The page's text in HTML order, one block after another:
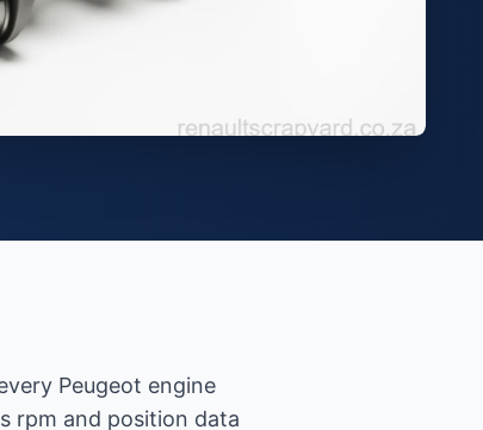
Peugeot engine
rpm and position data